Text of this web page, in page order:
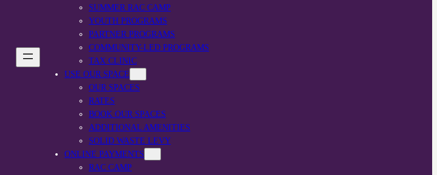
SUMMER RAC CAMP
YOUTH PROGRAMS
PARTNER PROGRAMS
COMMUNITY-LED PROGRAMS
TAX CLINIC
USE OUR SPACE
OUR SPACES
RATES
BOOK OUR SPACES
ADDITIONAL AMENITIES
SOLID WASTE LEVY
ONLINE PAYMENTS
RAC CAMP